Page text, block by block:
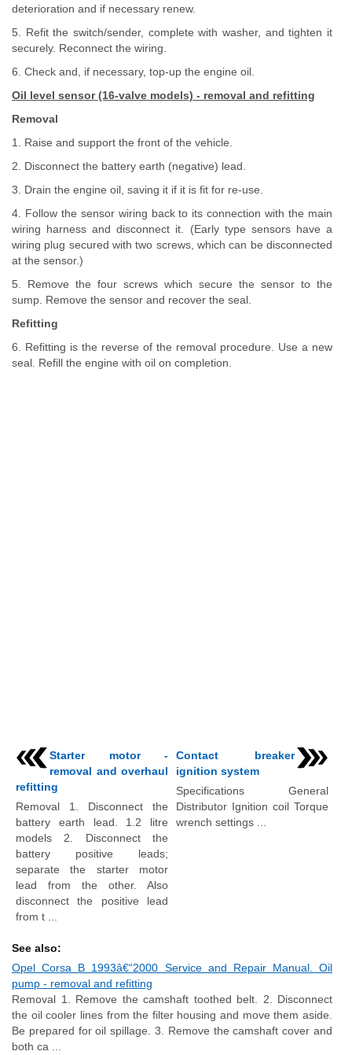
deterioration and if necessary renew.
5. Refit the switch/sender, complete with washer, and tighten it
securely. Reconnect the wiring.
6. Check and, if necessary, top-up the engine oil.
Oil level sensor (16-valve models) - removal and refitting
Removal
1. Raise and support the front of the vehicle.
2. Disconnect the battery earth (negative) lead.
3. Drain the engine oil, saving it if it is fit for re-use.
4. Follow the sensor wiring back to its connection with the main
wiring harness and disconnect it. (Early type sensors have a
wiring plug secured with two screws, which can be disconnected
at the sensor.)
5. Remove the four screws which secure the sensor to the
sump. Remove the sensor and recover the seal.
Refitting
6. Refitting is the reverse of the removal procedure. Use a new
seal. Refill the engine with oil on completion.
Starter motor -
removal and overhaul
refitting
Removal 1. Disconnect the
battery earth lead. 1.2 litre
models 2. Disconnect the
battery positive leads;
separate the starter motor
lead from the other. Also
disconnect the positive lead
from t ...
Contact breaker
ignition system
Specifications General
Distributor Ignition coil Torque
wrench settings ...
See also:
Opel Corsa B 1993â€“2000 Service and Repair Manual. Oil
pump - removal and refitting
Removal 1. Remove the camshaft toothed belt. 2. Disconnect
the oil cooler lines from the filter housing and move them aside.
Be prepared for oil spillage. 3. Remove the camshaft cover and
both ca ...